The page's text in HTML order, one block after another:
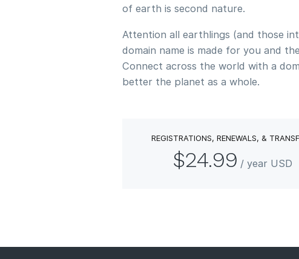
of earth is second nature.
Attention all earthlings (and those
domain name is made for you and
Connect across the world with a
better the planet as a whole.
REGISTRATIONS, RENEWALS, &
$24.99 / year USD